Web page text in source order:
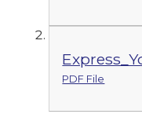
PDF File